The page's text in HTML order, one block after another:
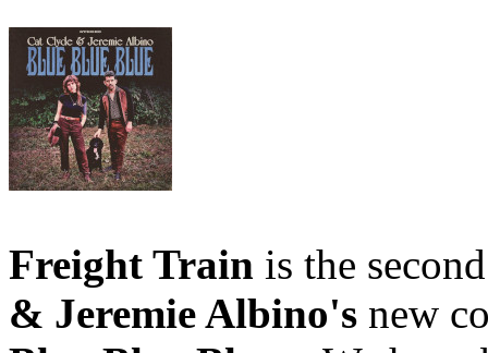
Freight Train is the
& Jeremie Albino's new